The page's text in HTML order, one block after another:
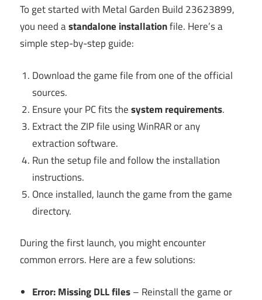
To get started with Metal Garden Build 23623899,
you need astandalone installationfile. Here’s a
simple step-by-step guide:
Download the game file from one of the official
sources.
Ensure your PC fits thesystem requirements.
Extract the ZIP file using WinRAR or any
extraction software.
Run the setup file and follow the installation
instructions.
Once installed, launch the game from the game
directory.
During the first launch, you might encounter
common errors. Here are a few solutions:
Error: Missing DLL files– Reinstall the game or